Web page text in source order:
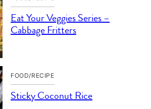
Eat Your Veggies Series –
Cabbage Fritters
FOOD/RECIPE
Sticky Coconut Rice